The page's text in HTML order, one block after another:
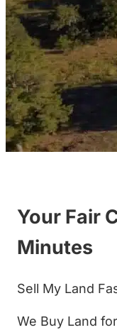
Your Fair
Minutes
Sell My Land
We Buy Land